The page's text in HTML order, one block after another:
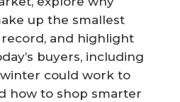
up the smallest
and highlight
buyers, including
could work to
how to shop smarter